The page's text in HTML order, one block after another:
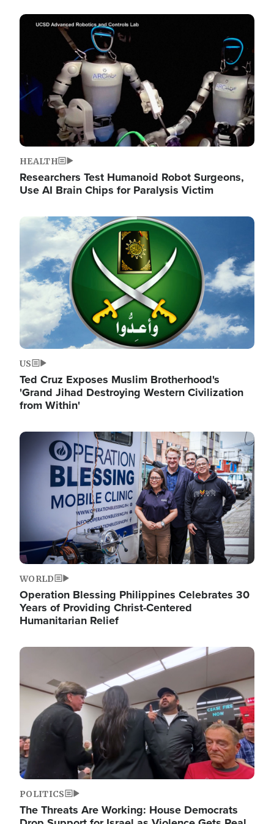
Image
HEALTH
Researchers Test Humanoid Robot Surgeons,
Use AI Brain Chips for Paralysis Victim
Image
US
Ted Cruz Exposes Muslim Brotherhood's
'Grand Jihad Destroying Western Civilization
from Within'
Image
WORLD
Operation Blessing Philippines Celebrates 30
Years of Providing Christ-Centered
Humanitarian Relief
Image
POLITICS
The Threats Are Working: House Democrats